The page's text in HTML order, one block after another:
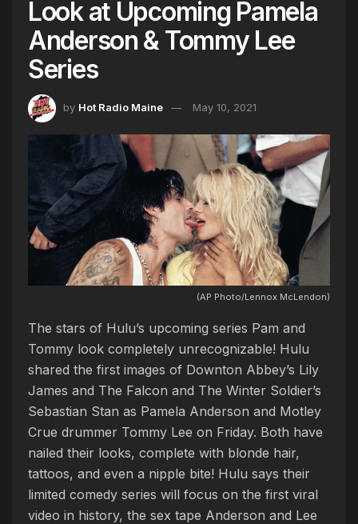
Look at Upcoming Pamela
Anderson & Tommy Lee
Series
by Hot Radio Maine May 10, 2021
(AP Photo/Lennox McLendon)
The stars of Hulu’s upcoming series Pam and
Tommy look completely unrecognizable! Hulu
shared the first images of Downton Abbey’s Lily
James and The Falcon and The Winter Soldier’s
Sebastian Stan as Pamela Anderson and Motley
Crue drummer Tommy Lee on Friday. Both have
nailed their looks, complete with blonde hair,
tattoos, and even a nipple bite! Hulu says their
limited comedy series will focus on the first viral
video in history, the sex tape Anderson and Lee